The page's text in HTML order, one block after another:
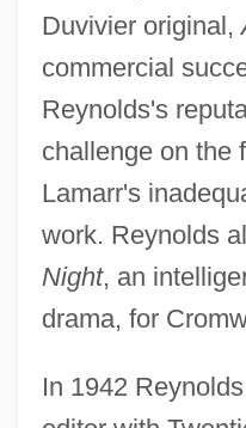
Duvivier original,
commercial
Reynolds's
challenge on the
Lamarr's
work. Reynolds
Night, an
drama, for
In 1942